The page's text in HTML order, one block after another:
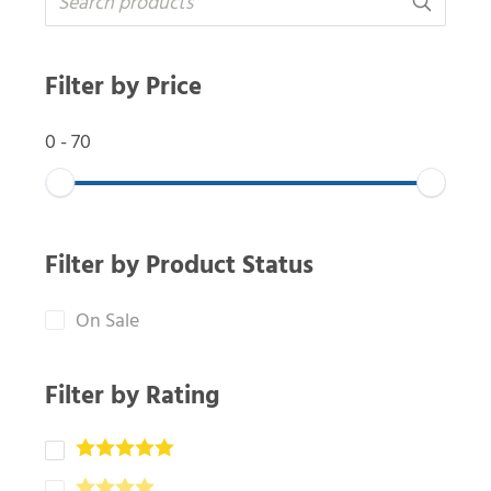
Filter by Price
0 -70
Filter by Product Status
On Sale
Filter by Rating